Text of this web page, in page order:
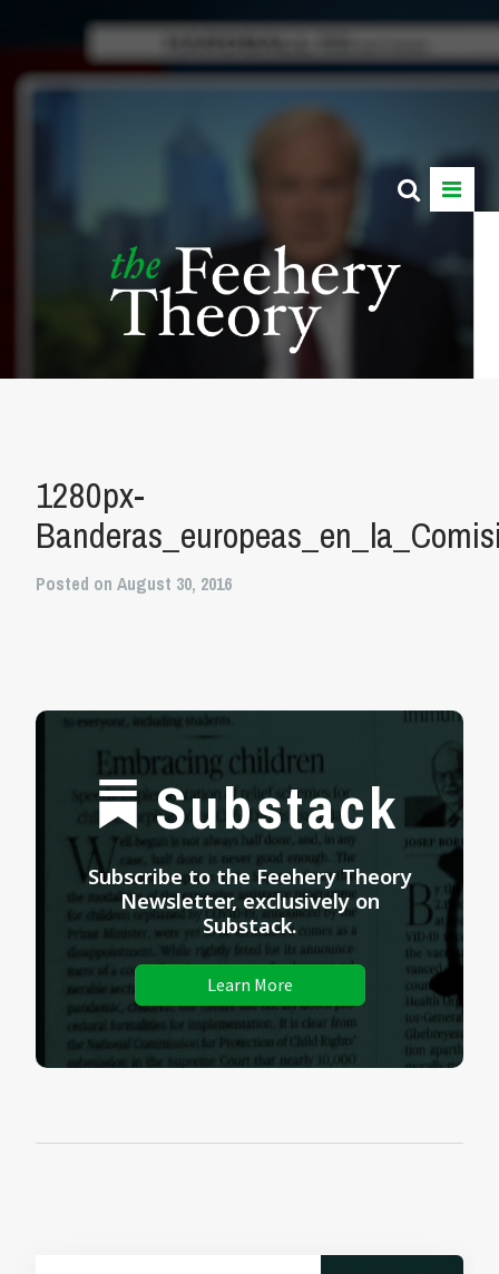
1280px-
Posted on August 30, 2016
Substack
Subscribe to the Feehery Theory
Newsletter, exclusively on
Substack.
Learn More